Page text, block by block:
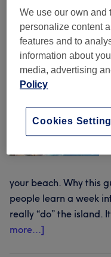
book
hair,
nails
and
night
out
beauty
31 July 2026by The
your beach. Why this
people learn a week
really “do” the island.
more...]
We use our own and
personalize content
features and to
information about
media, advertising
Policy
Cookies